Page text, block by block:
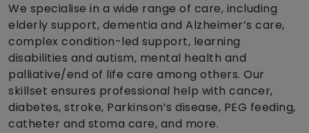
We specialise in a wide range of care, including
elderly support, dementia and Alzheimer’s care,
complex condition-led support, learning
disabilities and autism, mental health and
palliative/end of life care among others. Our
skillset ensures professional help with cancer,
diabetes, stroke, Parkinson’s disease, PEG feeding,
catheter and stoma care, and more.